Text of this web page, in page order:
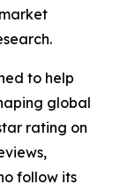
to help
global
rating on
follow its